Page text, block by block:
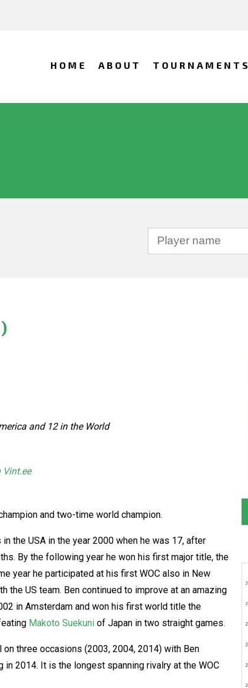
HOME ABOUT TOURNAMENTS
and 12 in the World
Vint.ee
and two-time world champion.
the USA in the year 2000 when he was 17, after
By the following year he won his first major title, the
year he participated at his first WOC also in New
the US team. Ben continued to improve at an amazing
in Amsterdam and won his first world title the
Makoto Suekuni of Japan in two straight games.
on three occasions (2003, 2004, 2014) with Ben
2014. It is the longest spanning rivalry at the WOC